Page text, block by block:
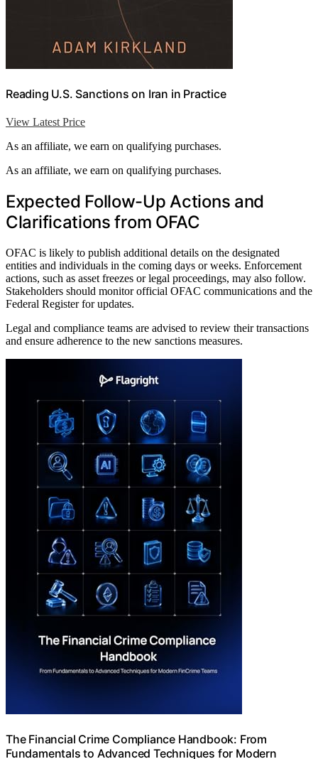
Reading U.S. Sanctions on Iran in Practice
View Latest Price
As an affiliate, we earn on qualifying purchases.
As an affiliate, we earn on qualifying purchases.
Expected Follow-Up Actions and
Clarifications from OFAC
OFAC is likely to publish additional details on the designated
entities and individuals in the coming days or weeks. Enforcement
actions, such as asset freezes or legal proceedings, may also follow.
Stakeholders should monitor official OFAC communications and the
Federal Register for updates.
Legal and compliance teams are advised to review their transactions
and ensure adherence to the new sanctions measures.
The Financial Crime Compliance Handbook: From
Fundamentals to Advanced Techniques for Modern